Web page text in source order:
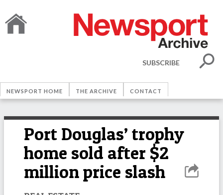
SUBSCRIBE
NEWSPORT HOME THE ARCHIVE CONTACT
Port Douglas’ trophy
home sold after $2
million price slash